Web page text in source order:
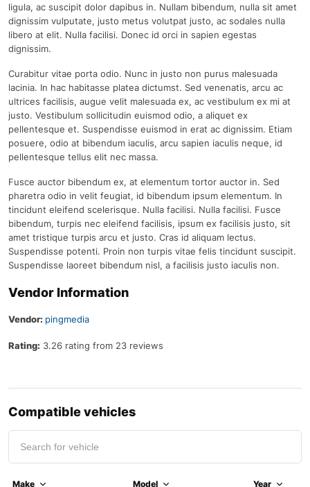
ligula, ac suscipit dolor dapibus in. Nullam bibendum, nulla sit amet
dignissim vulputate, justo metus volutpat justo, ac sodales nulla
libero at elit. Nulla facilisi. Donec id orci in sapien egestas
dignissim.
Curabitur vitae porta odio. Nunc in justo non purus malesuada
lacinia. In hac habitasse platea dictumst. Sed venenatis, arcu ac
ultrices facilisis, augue velit malesuada ex, ac vestibulum ex mi at
justo. Vestibulum sollicitudin euismod odio, a aliquet ex
pellentesque et. Suspendisse euismod in erat ac dignissim. Etiam
posuere, odio at bibendum iaculis, arcu sapien iaculis neque, id
pellentesque tellus elit nec massa.
Fusce auctor bibendum ex, at elementum tortor auctor in. Sed
pharetra odio in velit feugiat, id bibendum ipsum elementum. In
tincidunt eleifend scelerisque. Nulla facilisi. Nulla facilisi. Fusce
bibendum, turpis nec eleifend facilisis, ipsum ex facilisis justo, sit
amet tristique turpis arcu et justo. Cras id aliquam lectus.
Suspendisse potenti. Proin non turpis vitae felis tincidunt suscipit.
Suspendisse laoreet bibendum nisl, a facilisis justo iaculis non.
Vendor Information
Vendor: pingmedia
Rating: 3.26 rating from 23 reviews
Compatible vehicles
Make Model Year